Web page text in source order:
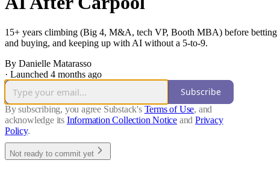
15+ years climbing (Big 4, M&A, tech VP, Booth MBA) before
and buying, and keeping up with AI without a 5-to-9.
By Danielle Matarasso
· Launched 4 months ago
Subscribe
By subscribing, you agree Substack's Terms of Use, and
acknowledge its Information Collection Notice and Privacy
Policy.
Not ready to commit yet